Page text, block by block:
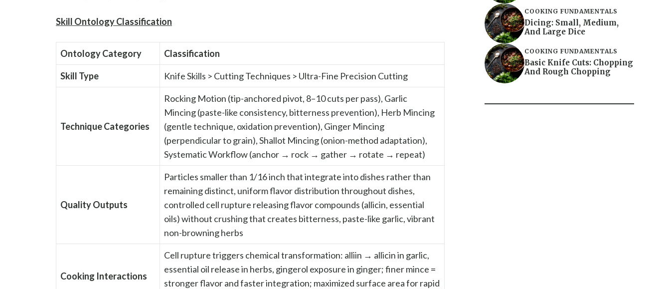
Skill Ontology Classification
Ontology Category Classification
Skill Type Knife Skills > Cutting Techniques > Ultra-Fine Precision Cutting
Technique Categories
Rocking Motion (tip-anchored pivot, 8–10 cuts per pass), Garlic
Mincing (paste-like consistency, bitterness prevention), Herb Mincing
(gentle technique, oxidation prevention), Ginger Mincing
(perpendicular to grain), Shallot Mincing (onion-method adaptation),
Systematic Workflow (anchor → rock → gather → rotate → repeat)
Quality Outputs
Particles smaller than 1/16 inch that integrate into dishes rather than
remaining distinct, uniform flavor distribution throughout dishes,
controlled cell rupture releasing flavor compounds (allicin, essential
oils) without crushing that creates bitterness, paste-like garlic, vibrant
non-browning herbs
Cooking Interactions
Cell rupture triggers chemical transformation: alliin → allicin in garlic,
essential oil release in herbs, gingerol exposure in ginger; finer mince =
stronger flavor and faster integration; maximized surface area for rapid
COOKING FUNDAMENTALS
Dicing: Small, Medium,
And Large Dice
COOKING FUNDAMENTALS
Basic Knife Cuts: Chopping
And Rough Chopping